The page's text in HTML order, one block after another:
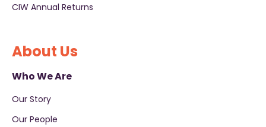
CIW Annual Returns
About Us
Who We Are
Our Story
Our People